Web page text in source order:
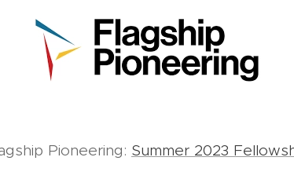
Pioneering: Summer 2023